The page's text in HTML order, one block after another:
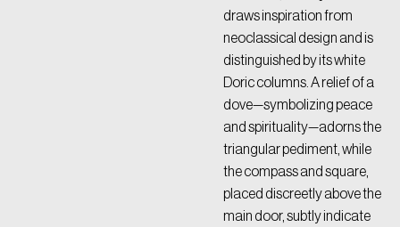
draws inspiration from
neoclassical design and is
distinguished by its white
Doric columns. A relief of a
dove—symbolizing peace
and spirituality—adorns the
triangular pediment, while
the compass and square,
placed discreetly above the
main door, subtly indicate